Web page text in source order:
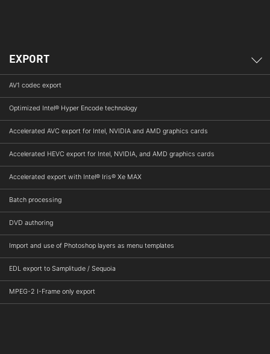
EXPORT
AV1 codec export
Optimized Intel® Hyper Encode technology
Accelerated AVC export for Intel, NVIDIA and AMD graphics cards
Accelerated HEVC export for Intel, NVIDIA, and AMD graphics cards
Accelerated export with Intel® Iris® Xe MAX
Batch processing
DVD authoring
Import and use of Photoshop layers as menu templates
EDL export to Samplitude / Sequoia
MPEG-2 I-Frame only export